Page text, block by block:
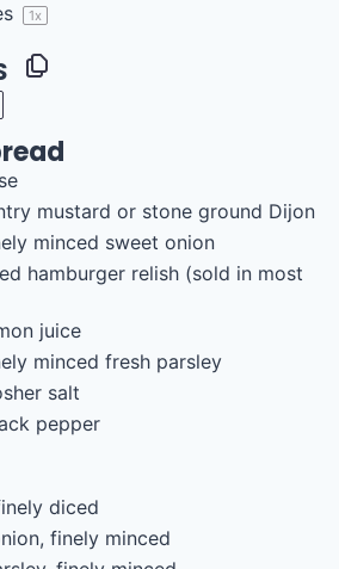
1x
mustard or stone ground Dijon
minced sweet onion
hamburger relish (sold in most
juice
minced fresh parsley
salt
pepper
diced
, finely minced